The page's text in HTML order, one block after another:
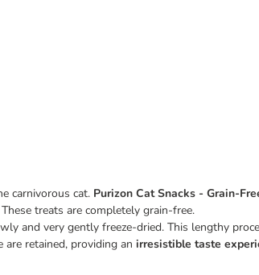
carnivorous cat. Purizon Cat Snacks - Grain-
treats are completely grain-free.
and very gently freeze-dried. This lengthy
retained, providing an irresistible taste